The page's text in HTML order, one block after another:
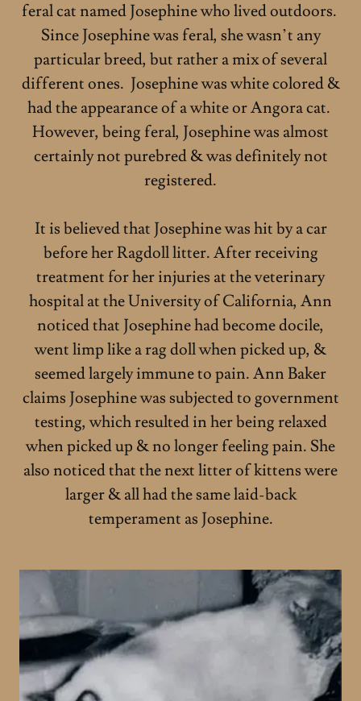
feral cat named Josephine who lived outdoors.
Since Josephine was feral, she wasn’t any
particular breed, but rather a mix of several
different ones. Josephine was white colored &
had the appearance of a white or Angora cat.
However, being feral, Josephine was almost
certainly not purebred & was definitely not
registered.
It is believed that Josephine was hit by a car
before her Ragdoll litter. After receiving
treatment for her injuries at the veterinary
hospital at the University of California, Ann
noticed that Josephine had become docile,
went limp like a rag doll when picked up, &
seemed largely immune to pain. Ann Baker
claims Josephine was subjected to government
testing, which resulted in her being relaxed
when picked up & no longer feeling pain. She
also noticed that the next litter of kittens were
larger & all had the same laid-back
temperament as Josephine.